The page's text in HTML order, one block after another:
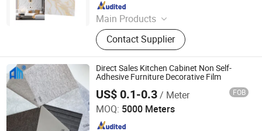
Main Products
PVC Decorative Film, Hot Stamping
Foil, PET Decorative Film, PVC Edge
Banding
Contact Supplier
Direct Sales Kitchen Cabinet Non Self-
Adhesive Furniture Decorative Film
US$ 0.1-0.3/ Meter FOB
MOQ: 5000 Meters
Shanghai Angmi New Material Co., Ltd.
Since 2020